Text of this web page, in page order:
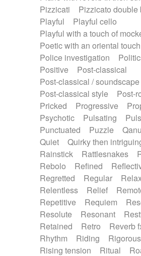
Pizzicati
Pizzicato double
Playful
Playful cello
Playful with a touch of
Poetic with an oriental touch
Police investigation
Positive
Post-classical
Post-classical / soundscape
Post-classical style
Post-
Pricked
Progressive
Psychotic
Pulsating
Punctuated
Puzzle
Quiet
Quirky then
Rainstick
Rattlesnakes
Rebolo
Refined
Regretted
Regular
Relentless
Relief
Repetitive
Requiem
Resolute
Resonant
Retained
Retro Reverb
Rhythm
Riding Rigorous
Rising tension
Ritual